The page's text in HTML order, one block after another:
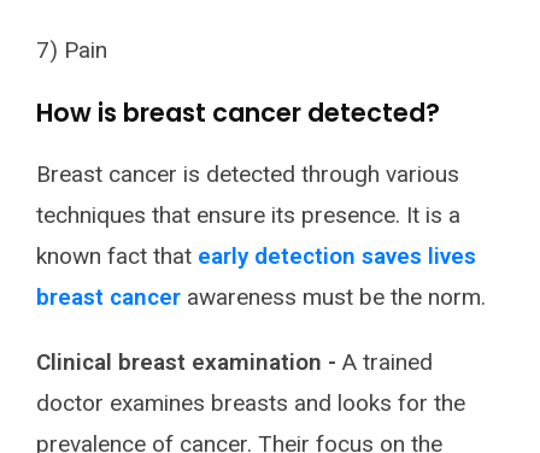
7) Pain
How is breast cancer detected?
Breast cancer is detected through various
techniques that ensure its presence. It is a
known fact that early detection saves lives
breast cancer awareness must be the norm.
Clinical breast examination - A trained
doctor examines breasts and looks for the
prevalence of cancer. Their focus on the